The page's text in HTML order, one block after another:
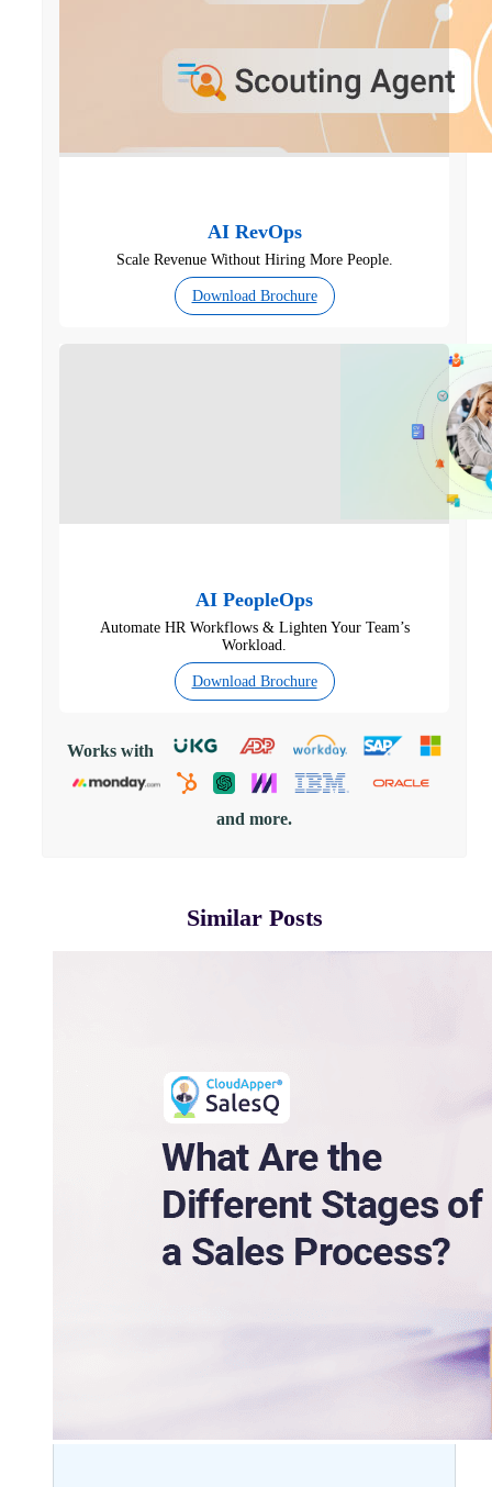
AI RevOps
Scale Revenue Without Hiring More People.
Download Brochure
AI PeopleOps
Automate HR Workflows & Lighten Your Team’s
Workload.
Download Brochure
Works with
and more.
Similar Posts